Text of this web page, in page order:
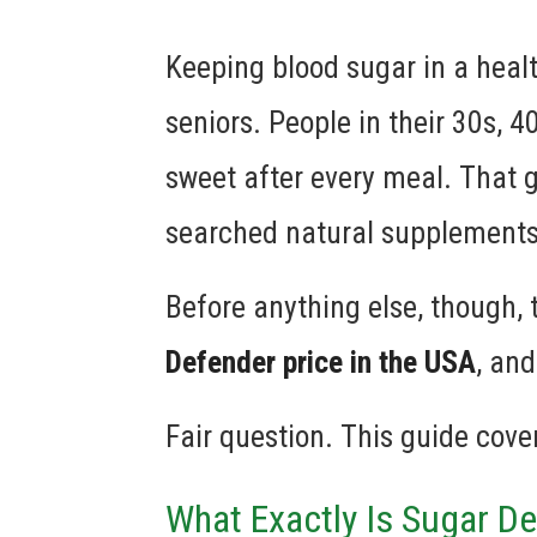
Keeping blood sugar in a
seniors. People in their 30s,
sweet after every meal. That
searched natural
Before anything else,
Defender price in the USA,
Fair question. This guide
What Exactly Is Sugar